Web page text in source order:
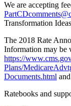
We are accepting
Transformation
The 2018 Rate
Information may be
https://
Plans/
Documents.html
Ratebooks and